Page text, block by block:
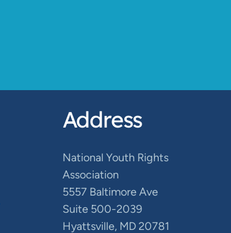
Address
National Youth Rights
Association
5557 Baltimore Ave
Suite 500-2039
Hyattsville, MD 20781